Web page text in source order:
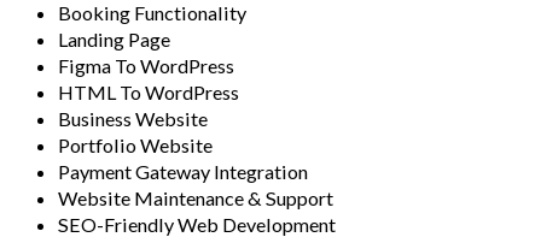
Booking Functionality
Landing Page
Figma To WordPress
HTML To WordPress
Business Website
Portfolio Website
Payment Gateway Integration
Website Maintenance & Support
SEO-Friendly Web Development